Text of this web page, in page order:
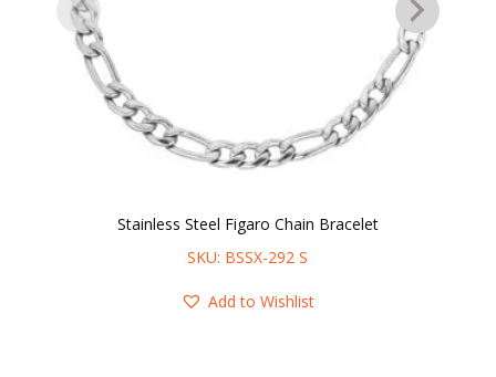
Stainless Steel Figaro Chain Bracelet
SKU: BSSX-292 S
Add to Wishlist